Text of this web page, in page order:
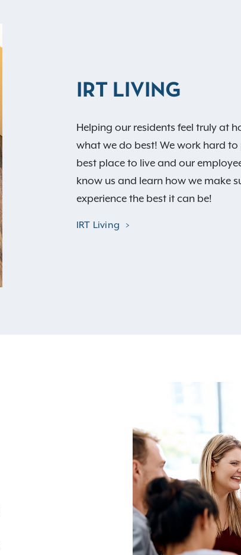
IRT LIVING
Helping our residents feel truly at
what we do best! We work hard
best place to live and our
know us and learn how we make
experience the best it can be!
IRT Living